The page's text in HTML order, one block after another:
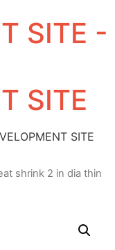
SITE -
SITE
SITE
shrink 2 in dia thin